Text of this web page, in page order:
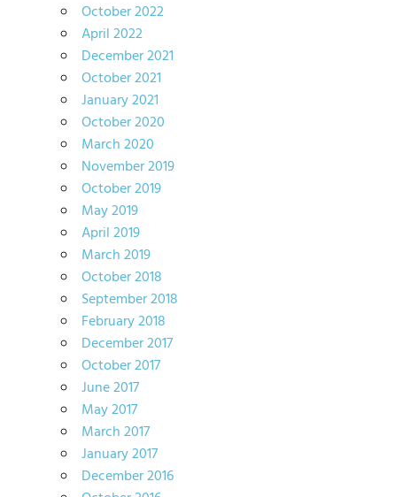
October 2022
April 2022
December 2021
October 2021
January 2021
October 2020
March 2020
November 2019
October 2019
May 2019
April 2019
March 2019
October 2018
September 2018
February 2018
December 2017
October 2017
June 2017
May 2017
March 2017
January 2017
December 2016